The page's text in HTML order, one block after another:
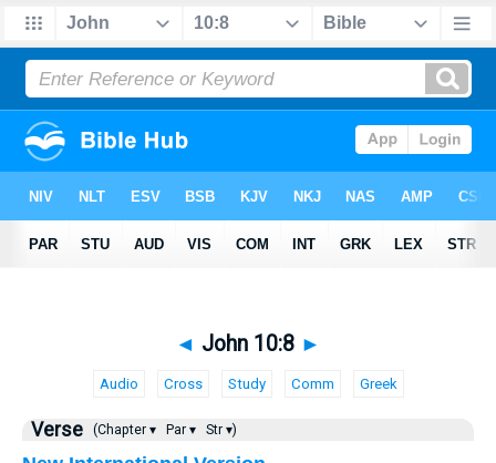
◄ John 10:8 ►
Audio Cross Study Comm Greek
Verse (Chapter ▾ Par ▾ Str ▾)